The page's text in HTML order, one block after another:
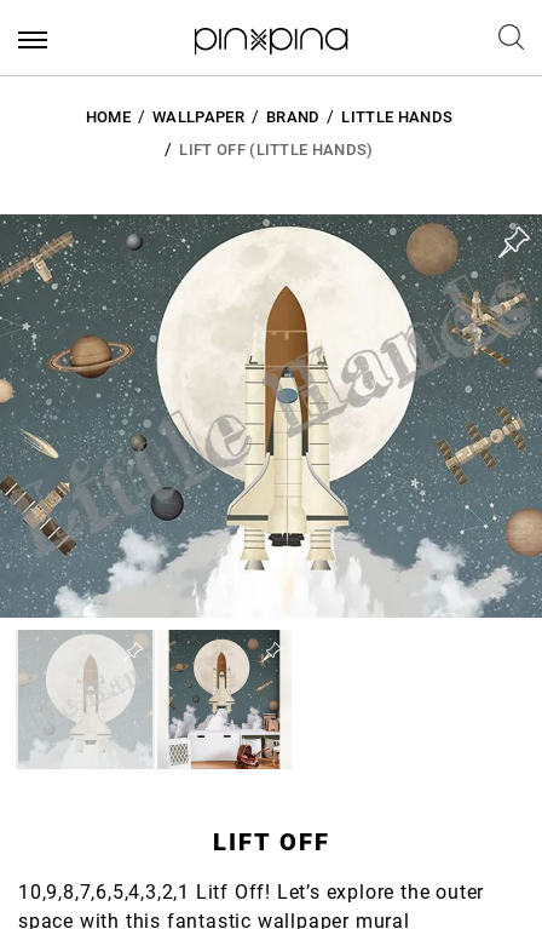
HOME WALLPAPER BRAND
LITTLE HANDS
LIFT OFF (LITTLE HANDS)
LIFT OFF
10,9,8,7,6,5,4,3,2,1 Litf Off! Let’s explore the outer
space with this fantastic wallpaper mural